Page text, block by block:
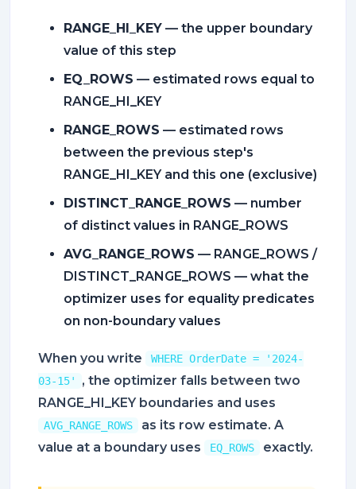
RANGE_HI_KEY — the upper boundary
value of this step
EQ_ROWS — estimated rows equal to
RANGE_HI_KEY
RANGE_ROWS — estimated rows
between the previous step's
RANGE_HI_KEY and this one (exclusive)
DISTINCT_RANGE_ROWS — number
of distinct values in RANGE_ROWS
AVG_RANGE_ROWS — RANGE_ROWS /
DISTINCT_RANGE_ROWS — what the
optimizer uses for equality predicates
on non-boundary values
When you write
WHERE OrderDate = '2024-
03-15'
, the optimizer falls between two
RANGE_HI_KEY boundaries and uses
AVG_RANGE_ROWS
as its row estimate. A
value at a boundary uses
EQ_ROWS exactly.